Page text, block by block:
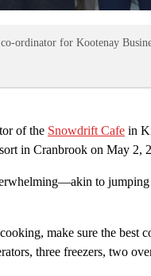
ordinator for Kootenay
of the Snowdrift Cafe in
in Cranbrook on May 2,
to
make sure the best
three freezers, two